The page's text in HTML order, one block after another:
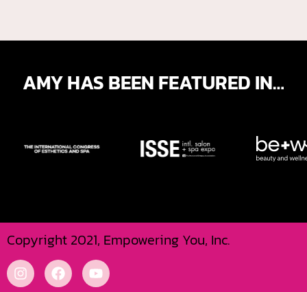
AMY HAS BEEN FEATURED IN…
Copyright 2021, Empowering You, Inc.